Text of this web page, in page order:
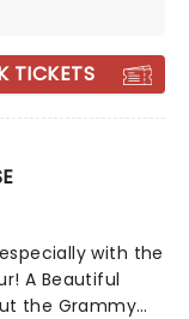
ever.
TICKETS
with the
A Beautiful
the Grammy